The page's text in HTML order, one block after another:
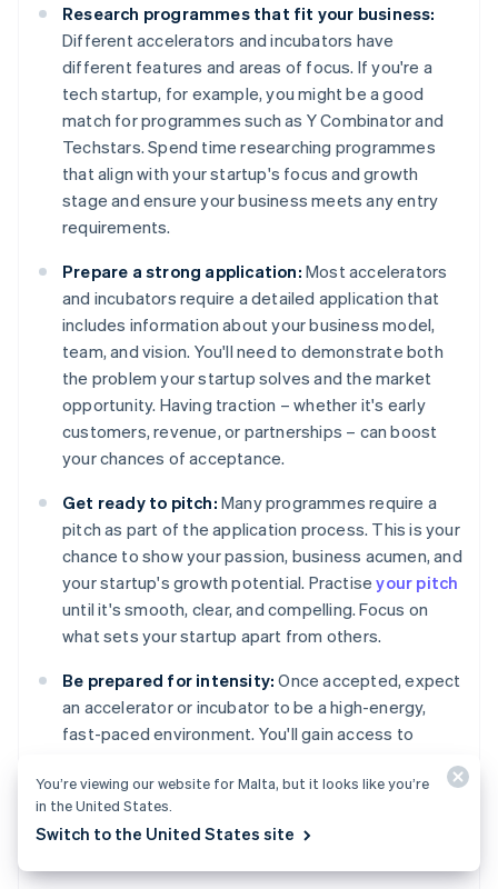
Research programmes that fit your business:
Different accelerators and incubators have
different features and areas of focus. If you're a
tech startup, for example, you might be a good
match for programmes such as Y Combinator and
Techstars. Spend time researching programmes
that align with your startup's focus and growth
stage and ensure your business meets any entry
requirements.
Prepare a strong application: Most accelerators
and incubators require a detailed application that
includes information about your business model,
team, and vision. You'll need to demonstrate both
the problem your startup solves and the market
opportunity. Having traction – whether it's early
customers, revenue, or partnerships – can boost
your chances of acceptance.
Get ready to pitch: Many programmes require a
pitch as part of the application process. This is your
chance to show your passion, business acumen, and
your startup's growth potential. Practiseyour pitch
until it's smooth, clear, and compelling. Focus on
what sets your startup apart from others.
Be prepared for intensity: Once accepted, expect
an accelerator or incubator to be a high-energy,
fast-paced environment. You'll gain access to
valuable resources, but there's often a time limit to
develop your product and a push to scale quickly.
You’re viewing our website for Malta, but it looks like you’re
in the United States.
Switch to the United States site